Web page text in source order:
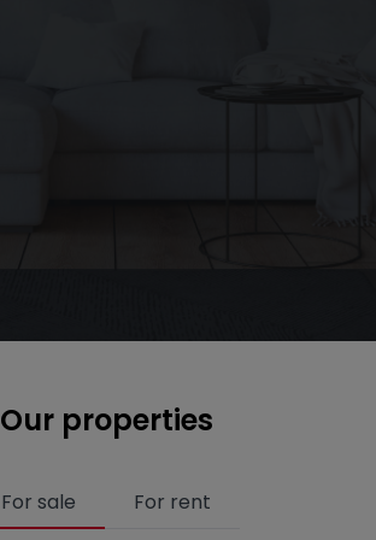
Our properties
For sale For rent